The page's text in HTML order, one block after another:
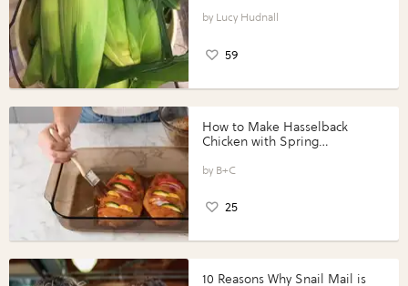
Lucy Hudnall
59
How to Make Hasselback
Chicken with Spring
Perfect Portions®
B+C
25
10 Reasons Why Snail Mail is